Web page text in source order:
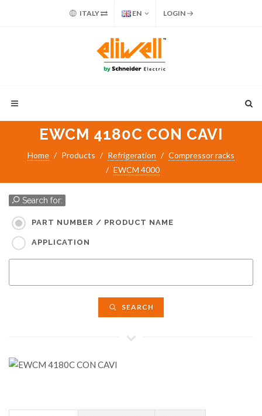
ITALY EN LOGIN
EWCM 4180C CON CAVI
Home Products Refrigeration
Compressor racks
EWCM 4000
Search for:
PART NUMBER / PRODUCT NAME
APPLICATION
SEARCH